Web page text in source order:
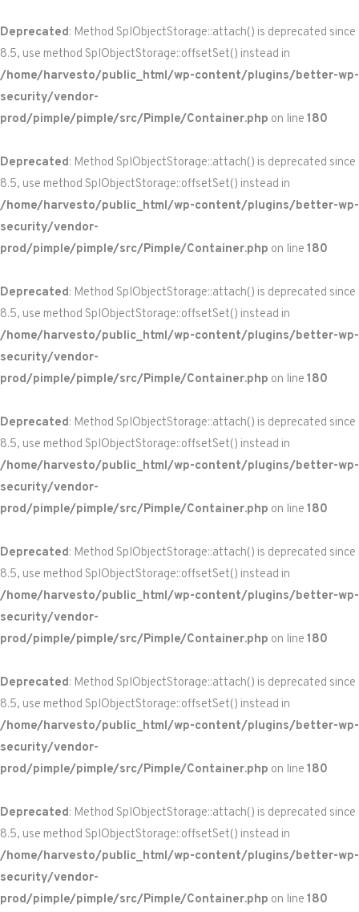
Deprecated: Method SplObjectStorage::attach() is deprecated since
8.5, use method SplObjectStorage::offsetSet() instead in
/home/harvesto/public_html/wp-content/plugins/better-wp-
security/vendor-
prod/pimple/pimple/src/Pimple/Container.php on line 180
Deprecated: Method SplObjectStorage::attach() is deprecated since
8.5, use method SplObjectStorage::offsetSet() instead in
/home/harvesto/public_html/wp-content/plugins/better-wp-
security/vendor-
prod/pimple/pimple/src/Pimple/Container.php on line 180
Deprecated: Method SplObjectStorage::attach() is deprecated since
8.5, use method SplObjectStorage::offsetSet() instead in
/home/harvesto/public_html/wp-content/plugins/better-wp-
security/vendor-
prod/pimple/pimple/src/Pimple/Container.php on line 180
Deprecated: Method SplObjectStorage::attach() is deprecated since
8.5, use method SplObjectStorage::offsetSet() instead in
/home/harvesto/public_html/wp-content/plugins/better-wp-
security/vendor-
prod/pimple/pimple/src/Pimple/Container.php on line 180
Deprecated: Method SplObjectStorage::attach() is deprecated since
8.5, use method SplObjectStorage::offsetSet() instead in
/home/harvesto/public_html/wp-content/plugins/better-wp-
security/vendor-
prod/pimple/pimple/src/Pimple/Container.php on line 180
Deprecated: Method SplObjectStorage::attach() is deprecated since
8.5, use method SplObjectStorage::offsetSet() instead in
/home/harvesto/public_html/wp-content/plugins/better-wp-
security/vendor-
prod/pimple/pimple/src/Pimple/Container.php on line 180
Deprecated: Method SplObjectStorage::attach() is deprecated since
8.5, use method SplObjectStorage::offsetSet() instead in
/home/harvesto/public_html/wp-content/plugins/better-wp-
security/vendor-
prod/pimple/pimple/src/Pimple/Container.php on line 180